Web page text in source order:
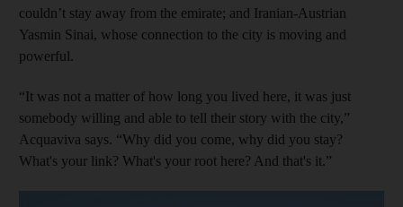
couldn’t stay away from the emirate; and Iranian-Austrian
Yasmin Sinai, whose connection to the city is moving and
powerful.
“It was not a matter of how long you lived here, it was just
somebody willing and able to tell their story with the city,”
Acquaviva says. “Why did you come, why did you stay?
What's your link? What's your root here? And that's it.”